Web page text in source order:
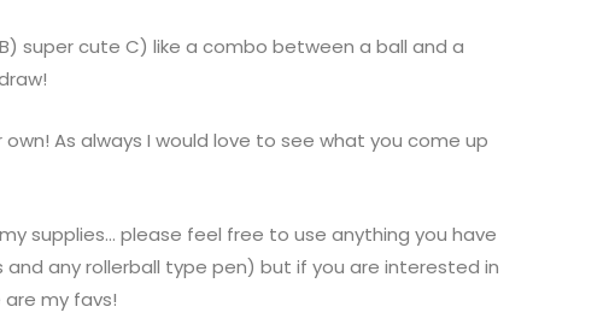
super cute C) like a combo between a ball and a
As always I would love to see what you come up
supplies… please feel free to use anything you have
any rollerball type pen) but if you are interested in
my favs!